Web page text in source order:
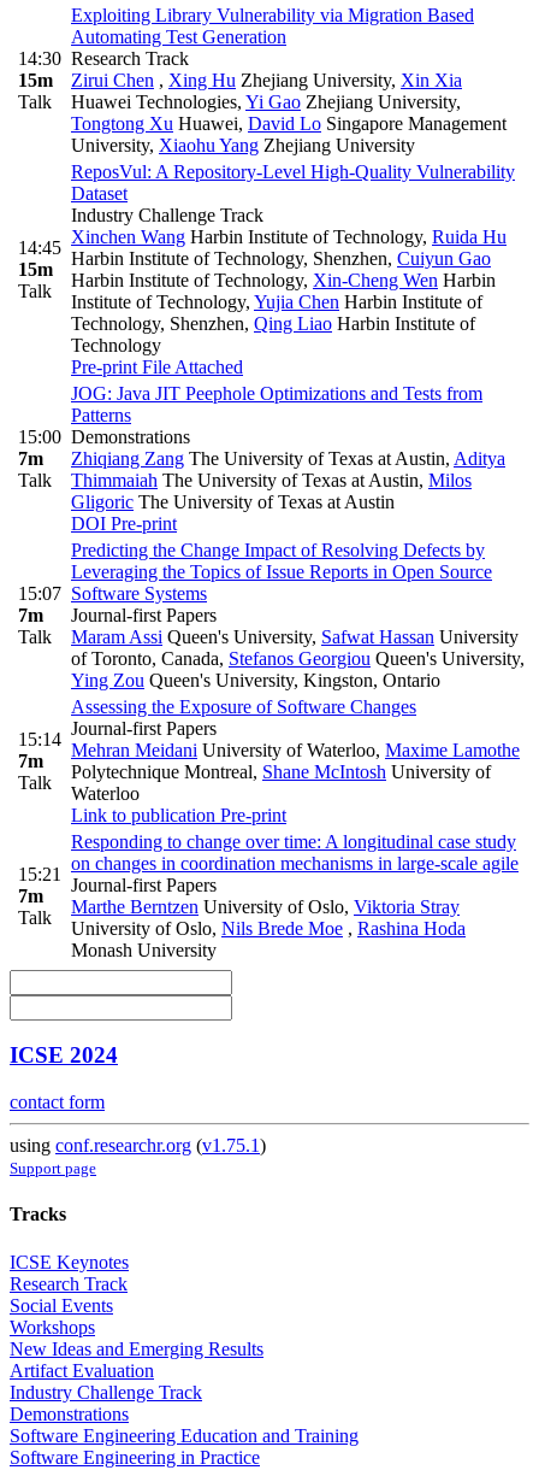
14:30
15m
Talk
Exploiting Library Vulnerability via Migration Based
Automating Test Generation
Research Track
Zirui Chen , Xing Hu Zhejiang University, Xin Xia
Huawei Technologies, Yi Gao Zhejiang University,
Tongtong Xu Huawei, David Lo Singapore Management
University, Xiaohu Yang Zhejiang University
14:45
15m
Talk
ReposVul: A Repository-Level High-Quality Vulnerability
Dataset
Industry Challenge Track
Xinchen Wang Harbin Institute of Technology, Ruida Hu
Harbin Institute of Technology, Shenzhen, Cuiyun Gao
Harbin Institute of Technology, Xin-Cheng Wen Harbin
Institute of Technology, Yujia Chen Harbin Institute of
Technology, Shenzhen, Qing Liao Harbin Institute of
Technology
Pre-print File Attached
15:00
7m
Talk
JOG: Java JIT Peephole Optimizations and Tests from
Patterns
Demonstrations
Zhiqiang Zang The University of Texas at Austin, Aditya
Thimmaiah The University of Texas at Austin, Milos
Gligoric The University of Texas at Austin
DOI Pre-print
15:07
7m
Talk
Predicting the Change Impact of Resolving Defects by
Leveraging the Topics of Issue Reports in Open Source
Software Systems
Journal-first Papers
Maram Assi Queen's University, Safwat Hassan University
of Toronto, Canada, Stefanos Georgiou Queen's University,
Ying Zou Queen's University, Kingston, Ontario
15:14
7m
Talk
Assessing the Exposure of Software Changes
Journal-first Papers
Mehran Meidani University of Waterloo, Maxime Lamothe
Polytechnique Montreal, Shane McIntosh University of
Waterloo
Link to publication Pre-print
15:21
7m
Talk
Responding to change over time: A longitudinal case study
on changes in coordination mechanisms in large‑scale agile
Journal-first Papers
Marthe Berntzen University of Oslo, Viktoria Stray
University of Oslo, Nils Brede Moe , Rashina Hoda
Monash University
ICSE 2024
contact form
using conf.researchr.org (v1.75.1)
Support page
Tracks
ICSE Keynotes
Research Track
Social Events
Workshops
New Ideas and Emerging Results
Artifact Evaluation
Industry Challenge Track
Demonstrations
Software Engineering Education and Training
Software Engineering in Practice